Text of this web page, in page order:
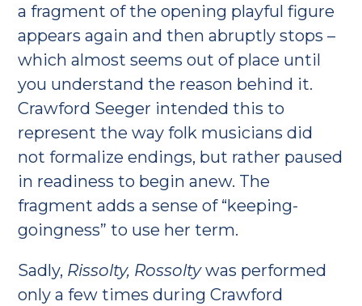
a fragment of the opening playful figure
appears again and then abruptly stops –
which almost seems out of place until
you understand the reason behind it.
Crawford Seeger intended this to
represent the way folk musicians did
not formalize endings, but rather paused
in readiness to begin anew. The
fragment adds a sense of “keeping-
goingness” to use her term.
Sadly, Rissolty, Rossoltywas performed
only a few times during Crawford